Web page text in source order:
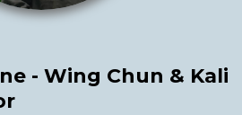
- Wing Chun & Kali